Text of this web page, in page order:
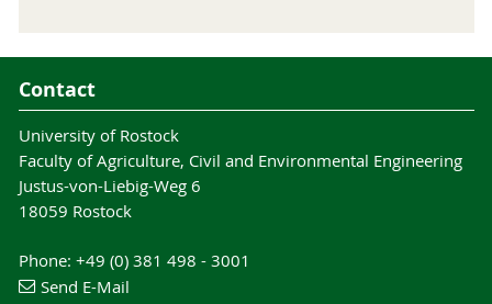
Contact
University of Rostock
Faculty of Agriculture, Civil and Environmental Engineering
Justus-von-Liebig-Weg 6
18059 Rostock
Phone: +49 (0) 381 498 - 3001
Send E-Mail